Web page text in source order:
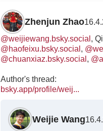
Zhenjun Zhao
@weijiewang.bsky.social ,
@haofeixu.bsky.social ,
@chuanxiaz.bsky.social ,
Author's thread:
bsky.app/profile/weij...
Weijie Wang